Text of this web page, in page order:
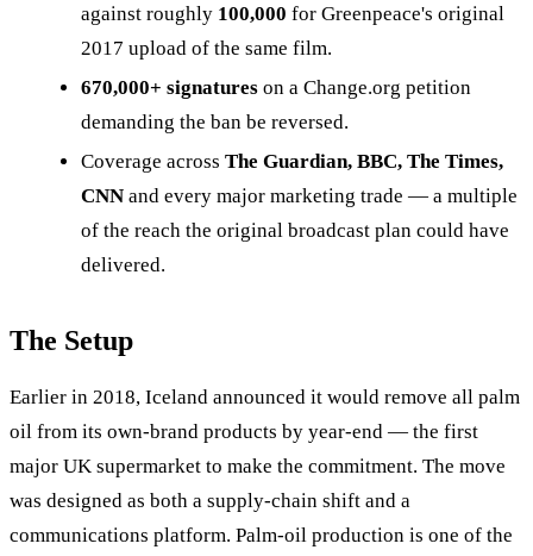
against roughly 100,000 for Greenpeace's original
2017 upload of the same film.
670,000+ signatures on a Change.org petition
demanding the ban be reversed.
Coverage across The Guardian, BBC, The Times,
CNN and every major marketing trade — a multiple
of the reach the original broadcast plan could have
delivered.
The Setup
Earlier in 2018, Iceland announced it would remove all palm
oil from its own-brand products by year-end — the first
major UK supermarket to make the commitment. The move
was designed as both a supply-chain shift and a
communications platform. Palm-oil production is one of the